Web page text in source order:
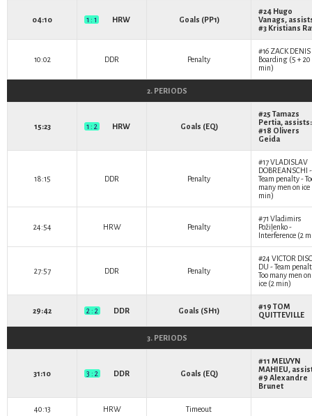
04:10 1 : 1 HRW Goals (PP1)
#24 Hugo
Vanags,
#3 Kristians
10:02 DDR Penalty
#16 ZACK DENIS
Boarding (5 + 20
min)
2. PERIODS
15:23 1 : 2 HRW Goals (EQ)
#25 Tamazs
Pertia, assists:
#18 Olivers
Geida
18:15 DDR Penalty
#17VLADISLAV
DOBREANSCHI -
Team penalty -
many men on ice
min)
24:54 HRW Penalty
#71 Vladimirs
Požiļenko-
Interference (2
27:57 DDR Penalty
#24 VICTOR
DU - Team
Too many men on
ice (2 min)
29:42 2 : 2 DDR Goals (SH1) #19 TOM
QUITTEVILLE
3. PERIODS
31:10 3 : 2 DDR Goals (EQ)
#11 MELVYN
MAHIEU,
#9 Alexandre
Brunet
40:13 HRW Timeout